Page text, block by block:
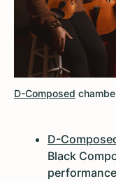
D-Composed
D-
Black